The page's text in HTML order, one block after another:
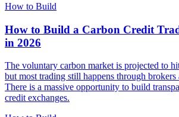
How to Build
How to Build a Carbon Credit
in 2026
The voluntary carbon market is projected to
but most trading still happens through brokers
There is a massive opportunity to build
credit exchanges.